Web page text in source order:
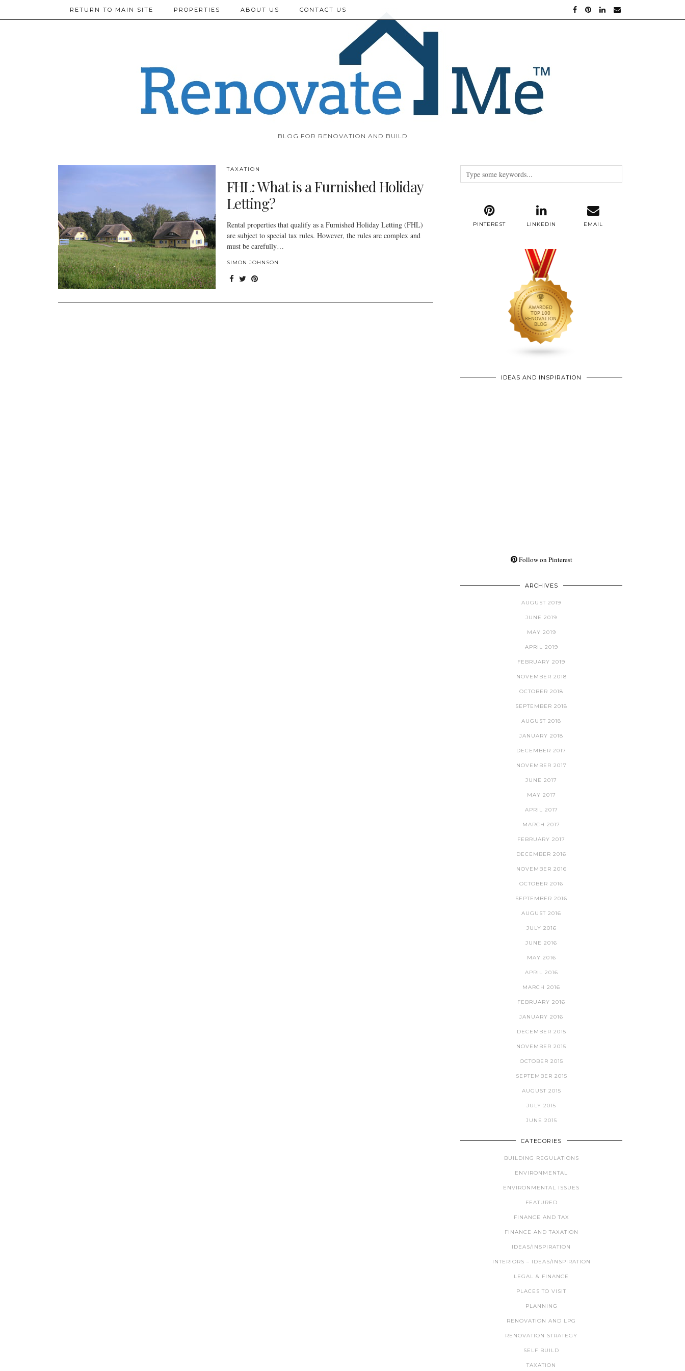
BLOG FOR RENOVATION AND BUILD
RETURN TO MAIN SITE PROPERTIES ABOUT US CONTACT US
TAXATION
FHL: What is a Furnished Holiday
Letting?
Rental properties that qualify as a Furnished Holiday Letting (FHL)
are subject to special tax rules. However, the rules are complex and
must be carefully…
SIMON JOHNSON
PINTEREST LINKEDIN EMAIL
IDEAS AND INSPIRATION
Follow on Pinterest
ARCHIVES
AUGUST 2019
JUNE 2019
MAY 2019
APRIL 2019
FEBRUARY 2019
NOVEMBER 2018
OCTOBER 2018
SEPTEMBER 2018
AUGUST 2018
JANUARY 2018
DECEMBER 2017
NOVEMBER 2017
JUNE 2017
MAY 2017
APRIL 2017
MARCH 2017
FEBRUARY 2017
DECEMBER 2016
NOVEMBER 2016
OCTOBER 2016
SEPTEMBER 2016
AUGUST 2016
JULY 2016
JUNE 2016
MAY 2016
APRIL 2016
MARCH 2016
FEBRUARY 2016
JANUARY 2016
DECEMBER 2015
NOVEMBER 2015
OCTOBER 2015
SEPTEMBER 2015
AUGUST 2015
JULY 2015
JUNE 2015
CATEGORIES
BUILDING REGULATIONS
ENVIRONMENTAL
ENVIRONMENTAL ISSUES
FEATURED
FINANCE AND TAX
FINANCE AND TAXATION
IDEAS/INSPIRATION
INTERIORS – IDEAS/INSPIRATION
LEGAL & FINANCE
PLACES TO VISIT
PLANNING
RENOVATION AND LPG
RENOVATION STRATEGY
SELF BUILD
TAXATION